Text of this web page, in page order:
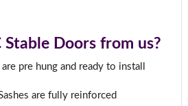
Stable Doors from us?
pre hung and ready to install
are fully reinforced